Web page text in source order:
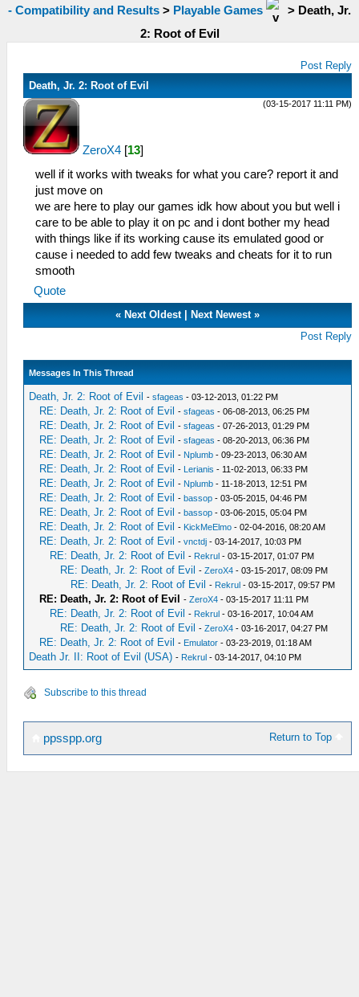
- Compatibility and Results > Playable Games > Death, Jr.
2: Root of Evil
Post Reply
Death, Jr. 2: Root of Evil
(03-15-2017 11:11 PM)
ZeroX4 [13]
well if it works with tweaks for what you care? report it and
just move on
we are here to play our games idk how about you but well i
care to be able to play it on pc and i dont bother my head
with things like if its working cause its emulated good or
cause i needed to add few tweaks and cheats for it to run
smooth
Quote
« Next Oldest| Next Newest»
Post Reply
Messages In This Thread
Death, Jr. 2: Root of Evil -sfageas - 03-12-2013, 01:22 PM
RE: Death, Jr. 2: Root of Evil -sfageas - 06-08-2013, 06:25 PM
RE: Death, Jr. 2: Root of Evil -sfageas - 07-26-2013, 01:29 PM
RE: Death, Jr. 2: Root of Evil -sfageas - 08-20-2013, 06:36 PM
RE: Death, Jr. 2: Root of Evil - Nplumb - 09-23-2013, 06:30 AM
RE: Death, Jr. 2: Root of Evil - Lerianis - 11-02-2013, 06:33 PM
RE: Death, Jr. 2: Root of Evil - Nplumb - 11-18-2013, 12:51 PM
RE: Death, Jr. 2: Root of Evil -bassop - 03-05-2015, 04:46 PM
RE: Death, Jr. 2: Root of Evil -bassop - 03-06-2015, 05:04 PM
RE: Death, Jr. 2: Root of Evil - KickMeElmo - 02-04-2016, 08:20 AM
RE: Death, Jr. 2: Root of Evil -vnctdj - 03-14-2017, 10:03 PM
RE: Death, Jr. 2: Root of Evil - Rekrul - 03-15-2017, 01:07 PM
RE: Death, Jr. 2: Root of Evil -ZeroX4 - 03-15-2017, 08:09 PM
RE: Death, Jr. 2: Root of Evil - Rekrul - 03-15-2017, 09:57 PM
RE: Death, Jr. 2: Root of Evil -ZeroX4 - 03-15-2017 11:11 PM
RE: Death, Jr. 2: Root of Evil - Rekrul - 03-16-2017, 10:04 AM
RE: Death, Jr. 2: Root of Evil -ZeroX4 - 03-16-2017, 04:27 PM
RE: Death, Jr. 2: Root of Evil - Emulator - 03-23-2019, 01:18 AM
Death Jr. II: Root of Evil (USA) - Rekrul - 03-14-2017, 04:10 PM
Subscribe to this thread
Return to Top
ppsspp.org